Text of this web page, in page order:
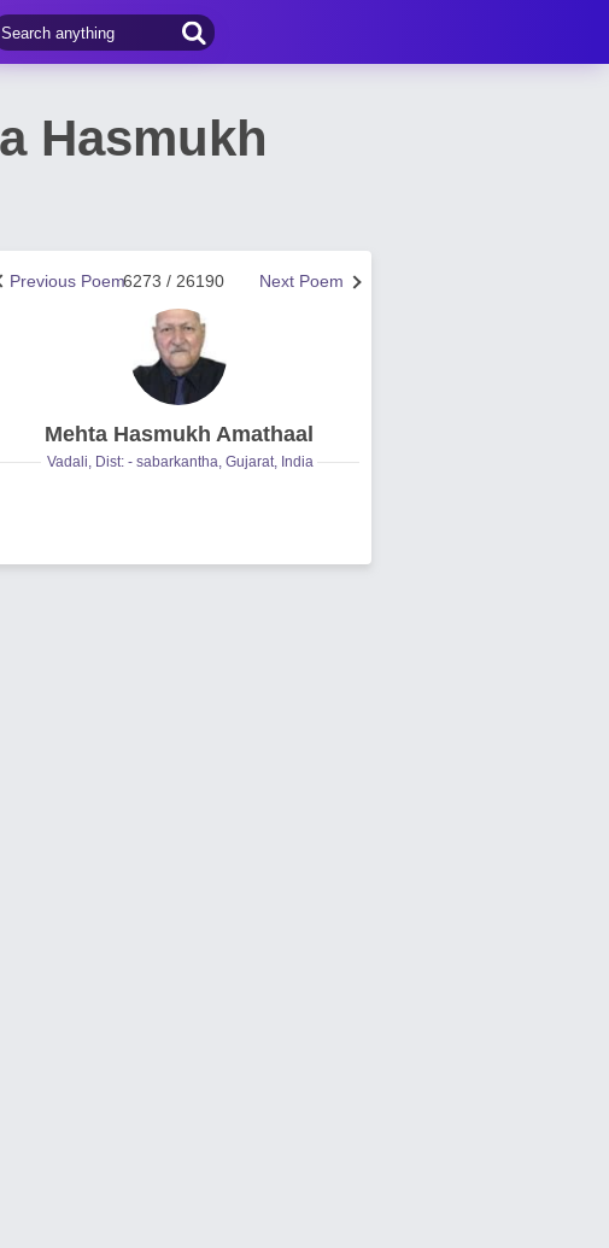
Hasmukh
Next Poem
6273 / 26190
Previous Poem
Mehta Hasmukh Amathaal
Vadali, Dist: - sabarkantha, Gujarat, India